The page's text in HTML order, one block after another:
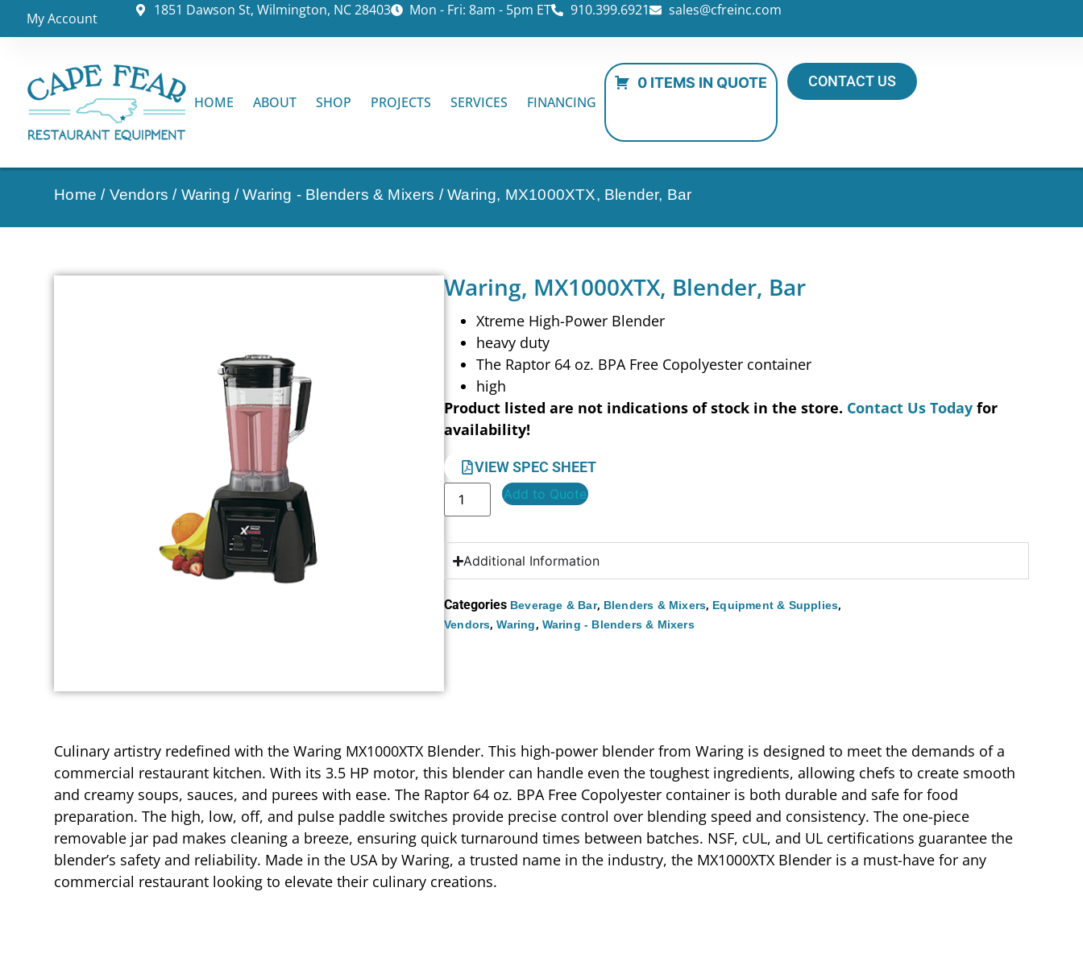
My Account 1851 Dawson St, Wilmington, NC 28403 Mon - Fri: 8am - 5pm ET 910.399.6921 sales@cfreinc.com
HOME ABOUT SHOP PROJECTS SERVICES FINANCING
0 ITEMS IN QUOTE CONTACT US
Home / Vendors / Waring /Waring - Blenders & Mixers / Waring, MX1000XTX, Blender, Bar
Waring, MX1000XTX, Blender, Bar
Xtreme High-Power Blender
heavy duty
The Raptor 64 oz. BPA Free Copolyester container
high
Product listed are not indications of stock in the store. Contact Us Today for
availability!
VIEW SPEC SHEET
Add to Quote
Additional Information
Categories Beverage & Bar, Blenders & Mixers, Equipment & Supplies,
Vendors,Waring, Waring - Blenders & Mixers
Culinary artistry redefined with the Waring MX1000XTX Blender. This high-power blender from Waring is designed to meet the demands of a
commercial restaurant kitchen. With its 3.5 HP motor, this blender can handle even the toughest ingredients, allowing chefs to create smooth
and creamy soups, sauces, and purees with ease. The Raptor 64 oz. BPA Free Copolyester container is both durable and safe for food
preparation. The high, low, off, and pulse paddle switches provide precise control over blending speed and consistency. The one-piece
removable jar pad makes cleaning a breeze, ensuring quick turnaround times between batches. NSF, cUL, and UL certifications guarantee the
blender’s safety and reliability. Made in the USA by Waring, a trusted name in the industry, the MX1000XTX Blender is a must-have for any
commercial restaurant looking to elevate their culinary creations.